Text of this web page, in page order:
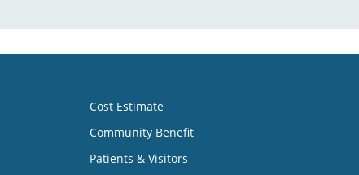
Cost Estimate
Community Benefit
Patients & Visitors